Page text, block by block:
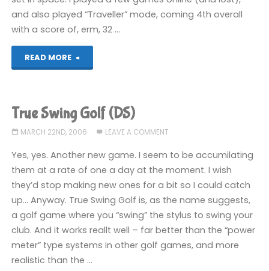
and also played “Traveller” mode, coming 4th overall
with a score of, erm, 32 …
READ MORE
"3D
Minigolf
(360)"
True Swing Golf (DS)
MARCH 22ND, 2006 LEAVE A COMMENT
Yes, yes. Another new game. I seem to be accumilating
them at a rate of one a day at the moment. I wish
they’d stop making new ones for a bit so I could catch
up… Anyway. True Swing Golf is, as the name suggests,
a golf game where you “swing” the stylus to swing your
club. And it works reallt well – far better than the “power
meter” type systems in other golf games, and more
realistic than the …